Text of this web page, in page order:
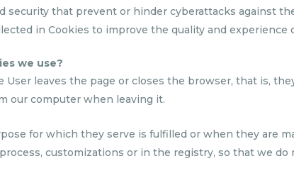
security that prevent or hinder cyberattacks against
in Cookies to improve the quality and experience
we use?
leaves the page or closes the browser, that is,
our computer when leaving it.
for which they serve is fulfilled or when they are
customizations or in the registry, so that we